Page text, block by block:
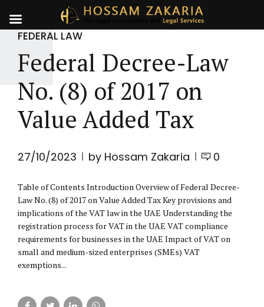
FEDERAL LAW
Federal Decree-Law
No. (8) of 2017 on
Value Added Tax
27/10/2023 by Hossam Zakaria 0
Table of Contents Introduction Overview of Federal Decree-
Law No. (8) of 2017 on Value Added Tax Key provisions and
implications of the VAT law in the UAE Understanding the
registration process for VAT in the UAE VAT compliance
requirements for businesses in the UAE Impact of VAT on
small and medium-sized enterprises (SMEs) VAT
exemptions...